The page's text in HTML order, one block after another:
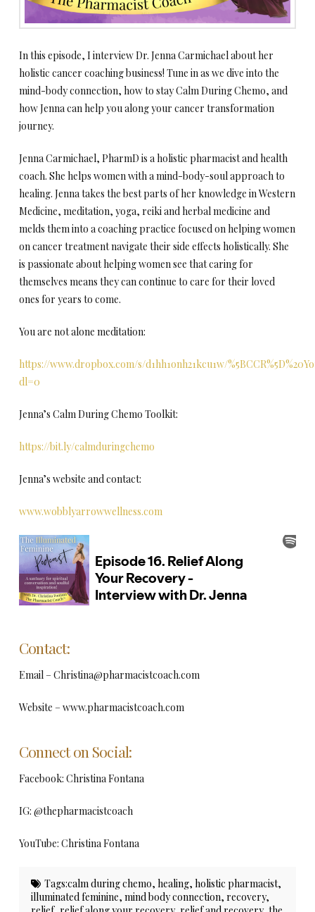
In this episode, I interview Dr. Jenna Carmichael about her
holistic cancer coaching business! Tune in as we dive into the
mind-body connection, how to stay Calm During Chemo, and
how Jenna can help you along your cancer transformation
journey.
Jenna Carmichael, PharmD is a holistic pharmacist and health
coach. She helps women with a mind-body-soul approach to
healing. Jenna takes the best parts of her knowledge in Western
Medicine, meditation, yoga, reiki and herbal medicine and
melds them into a coaching practice focused on helping women
on cancer treatment navigate their side effects holistically. She
is passionate about helping women see that caring for
themselves means they can continue to care for their loved
ones for years to come.
You are not alone meditation:
https://www.dropbox.com/s/d1hh1onh21kcu1w/
dl=0
Jenna’s Calm During Chemo Toolkit:
https://bit.ly/calmduringchemo
Jenna’s website and contact:
www.wobblyarrowwellness.com
Contact:
Email –Christina@pharmacistcoach.com
Website – www.pharmacistcoach.com
Connect on Social:
Facebook: Christina Fontana
IG: @thepharmacistcoach
YouTube: Christina Fontana
Tags:calm during chemo, healing, holistic pharmacist,
illuminated feminine,mind body connection,recovery,